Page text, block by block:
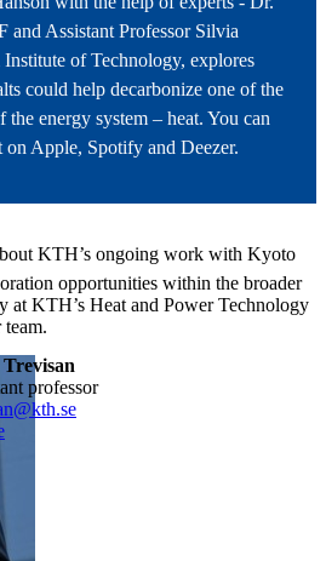
Assistant Professor Silvia
of Technology, explores
could help decarbonize one of the
energy system – heat. You can
on Apple, Spotify and Deezer.
KTH’s ongoing work with Kyoto
opportunities within the broader
at KTH’s Heat and Power Technology
professor